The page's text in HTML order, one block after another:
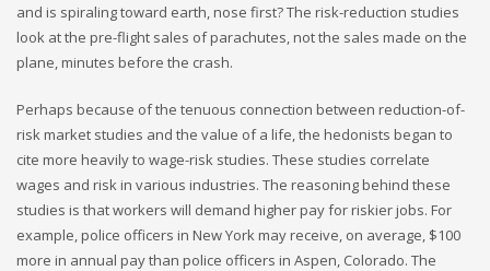
and is spiraling toward earth, nose first? The risk-reduction studies
look at the pre-flight sales of parachutes, not the sales made on the
plane, minutes before the crash.
Perhaps because of the tenuous connection between reduction-of-
risk market studies and the value of a life, the hedonists began to
cite more heavily to wage-risk studies. These studies correlate
wages and risk in various industries. The reasoning behind these
studies is that workers will demand higher pay for riskier jobs. For
example, police officers in New York may receive, on average, $100
more in annual pay than police officers in Aspen, Colorado. The